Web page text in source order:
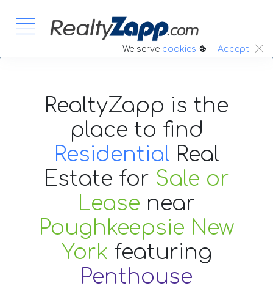
We serve cookies :. Accept
RealtyZapp is the
place to find
Residential Real
Estate for Sale or
Lease near
Poughkeepsie New
York featuring
Penthouse